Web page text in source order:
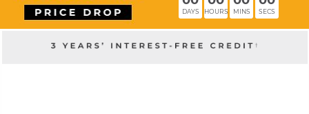
DAYS HOURS MINS SECS